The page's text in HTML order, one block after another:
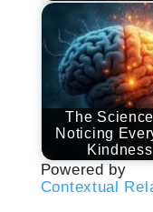
The
Noticing
Kindness
Powered by
Contextual